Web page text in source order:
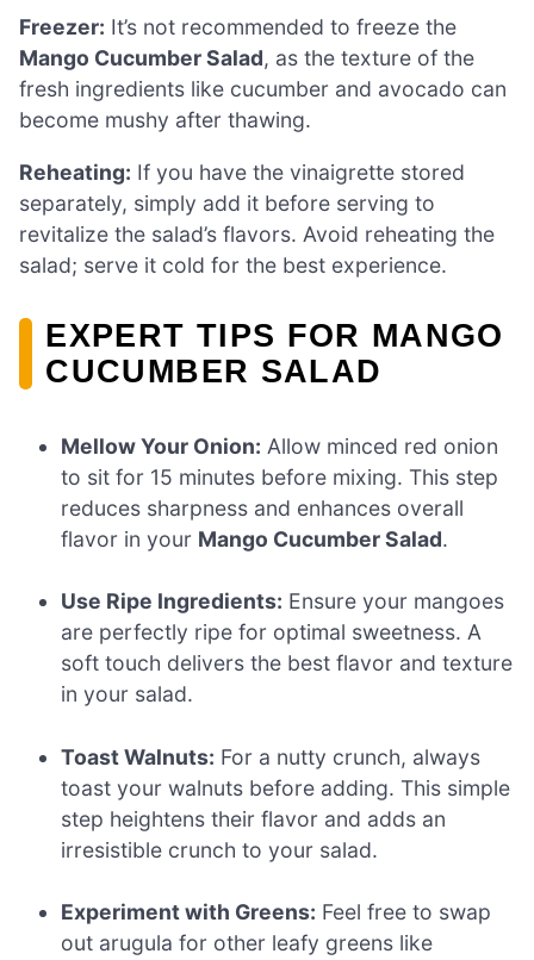
Freezer: It’s not recommended to freeze the
Mango Cucumber Salad, as the texture of the
fresh ingredients like cucumber and avocado can
become mushy after thawing.
Reheating: If you have the vinaigrette stored
separately, simply add it before serving to
revitalize the salad’s flavors. Avoid reheating the
salad; serve it cold for the best experience.
EXPERT TIPS FOR MANGO
CUCUMBER SALAD
Mellow Your Onion: Allow minced red onion
to sit for 15 minutes before mixing. This step
reduces sharpness and enhances overall
flavor in your Mango Cucumber Salad.
Use Ripe Ingredients: Ensure your mangoes
are perfectly ripe for optimal sweetness. A
soft touch delivers the best flavor and texture
in your salad.
Toast Walnuts: For a nutty crunch, always
toast your walnuts before adding. This simple
step heightens their flavor and adds an
irresistible crunch to your salad.
Experiment with Greens: Feel free to swap
out arugula for other leafy greens like